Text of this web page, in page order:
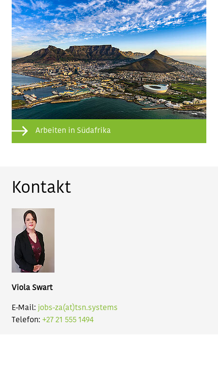
Arbeiten in Südafrika
Kontakt
Viola Swart
E-Mail: jobs-za(at)tsn.systems
Telefon: +27 21 555 1494